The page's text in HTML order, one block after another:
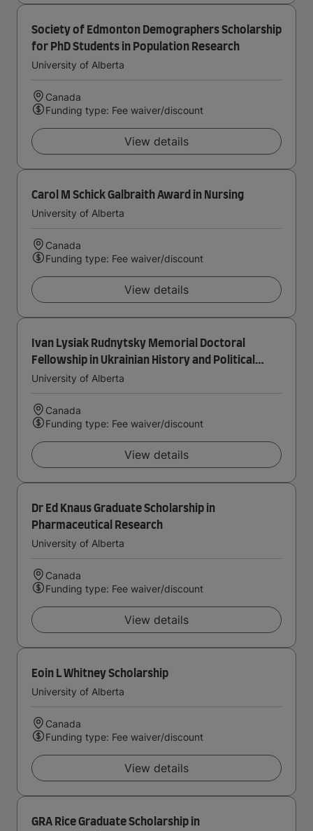
Society of Edmonton Demographers Scholarship
for PhD Students in Population Research
University of Alberta
Canada
Funding type: Fee waiver/discount
View details
Carol M Schick Galbraith Award in Nursing
University of Alberta
Canada
Funding type: Fee waiver/discount
View details
Ivan Lysiak Rudnytsky Memorial Doctoral
Fellowship in Ukrainian History and Political
Thought
University of Alberta
Canada
Funding type: Fee waiver/discount
View details
Dr Ed Knaus Graduate Scholarship in
Pharmaceutical Research
University of Alberta
Canada
Funding type: Fee waiver/discount
View details
Eoin L Whitney Scholarship
University of Alberta
Canada
Funding type: Fee waiver/discount
View details
GRA Rice Graduate Scholarship in